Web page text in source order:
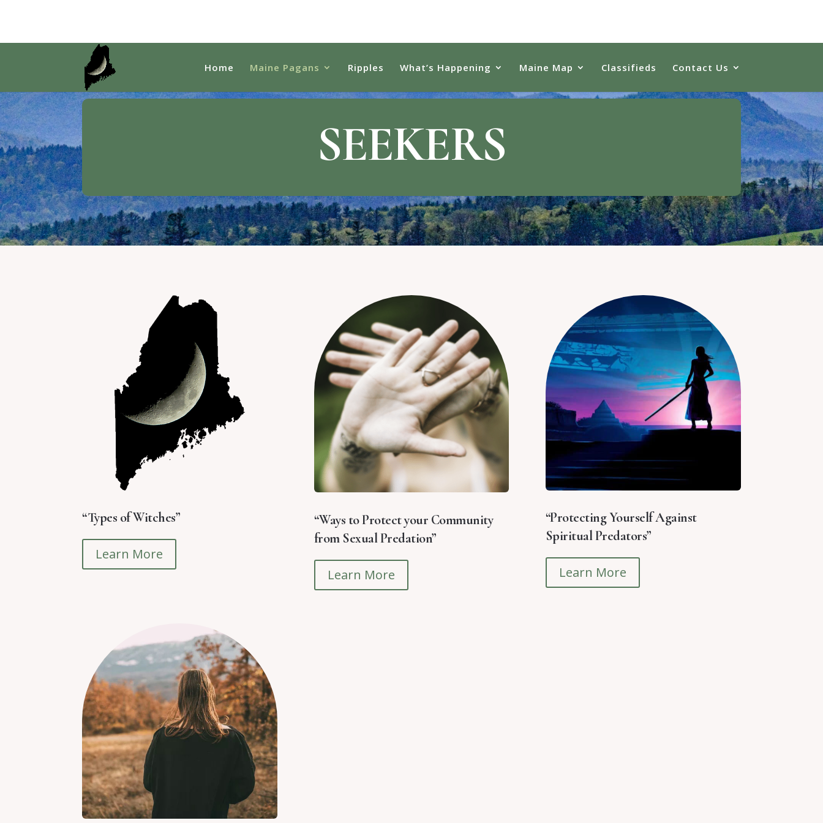
Home Maine Pagans Ripples What’s Happening Maine Map Classifieds Contact Us
SEEKERS
“Types of Witches”
Learn More
“Ways to Protect your Community
from Sexual Predation”
Learn More
“Protecting Yourself Against
Spiritual Predators”
Learn More